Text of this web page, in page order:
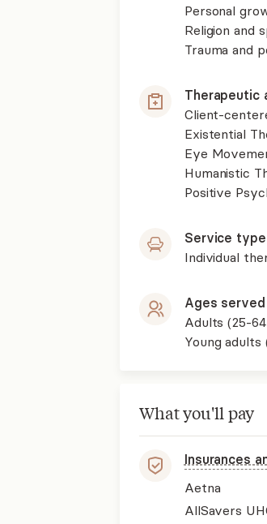
Personal
Religion and
Trauma and
Therapeutic
Client-
Existential
Eye
Humanistic
Positive
Service
Individual
Ages served
Adults (25-
Young adults
What you'll pay
Insurances
Aetna
AllSavers